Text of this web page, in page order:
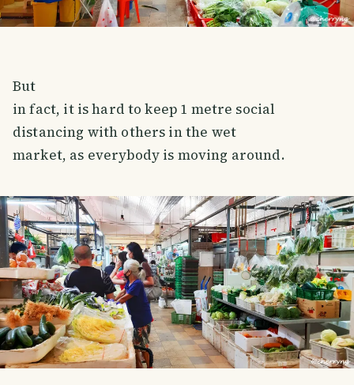
But
in fact, it is hard to keep 1 metre social
distancing with others in the wet
market, as everybody is moving around.